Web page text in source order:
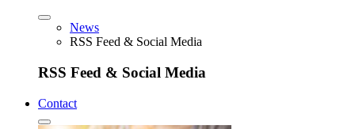
News
RSS Feed & Social Media
RSS Feed & Social Media
Contact